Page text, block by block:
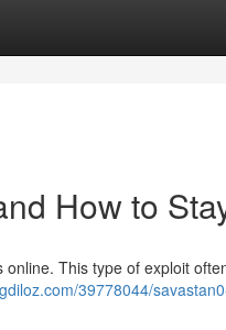
How to
This type of exploit
39778044/